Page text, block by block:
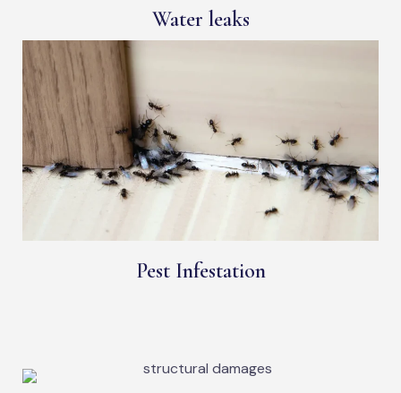
Water leaks
Pest Infestation